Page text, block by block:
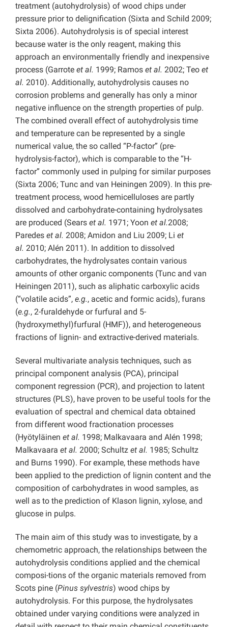
treatment (autohydrolysis) of wood chips under
pressure prior to delignification (Sixta and Schild 2009;
Sixta 2006). Autohydrolysis is of special interest
because water is the only reagent, making this
approach an environmentally friendly and inexpensive
process (Garrote et al. 1999; Ramos et al. 2002; Teo et
al. 2010). Additionally, autohydrolysis causes no
corrosion problems and generally has only a minor
negative influence on the strength properties of pulp.
The combined overall effect of autohydrolysis time
and temperature can be represented by a single
numerical value, the so called “P-factor” (pre-
hydrolysis-factor), which is comparable to the “H-
factor” commonly used in pulping for similar purposes
(Sixta 2006; Tunc and van Heiningen 2009). In this pre-
treatment process, wood hemicelluloses are partly
dissolved and carbohydrate-containing hydrolysates
are produced (Sears et al. 1971; Yoon et al.2008;
Paredes et al. 2008; Amidon and Liu 2009; Li et
al. 2010; Alén 2011). In addition to dissolved
carbohydrates, the hydrolysates contain various
amounts of other organic components (Tunc and van
Heiningen 2011), such as aliphatic carboxylic acids
(“volatile acids”, e.g., acetic and formic acids), furans
(e.g., 2-furaldehyde or furfural and 5-
(hydroxymethyl)furfural (HMF)), and heterogeneous
fractions of lignin- and extractive-derived materials.
Several multivariate analysis techniques, such as
principal component analysis (PCA), principal
component regression (PCR), and projection to latent
structures (PLS), have proven to be useful tools for the
evaluation of spectral and chemical data obtained
from different wood fractionation processes
(Hyötyläinen et al. 1998; Malkavaara and Alén 1998;
Malkavaara et al. 2000; Schultz et al. 1985; Schultz
and Burns 1990). For example, these methods have
been applied to the prediction of lignin content and the
composition of carbohydrates in wood samples, as
well as to the prediction of Klason lignin, xylose, and
glucose in pulps.
The main aim of this study was to investigate, by a
chemometric approach, the relationships between the
autohydrolysis conditions applied and the chemical
composi-tions of the organic materials removed from
Scots pine (Pinus sylvestris) wood chips by
autohydrolysis. For this purpose, the hydrolysates
obtained under varying conditions were analyzed in